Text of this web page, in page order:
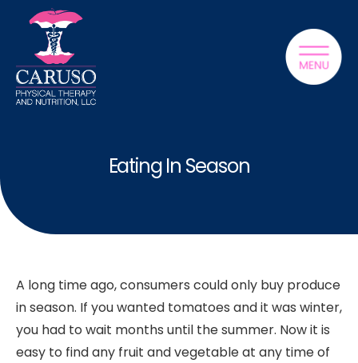
Eating In Season
A long time ago, consumers could only buy produce
in season. If you wanted tomatoes and it was winter,
you had to wait months until the summer. Now it is
easy to find any fruit and vegetable at any time of